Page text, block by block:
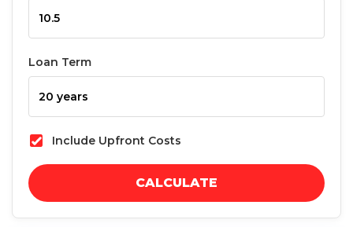
Loan Term
Include Upfront Costs
CALCULATE